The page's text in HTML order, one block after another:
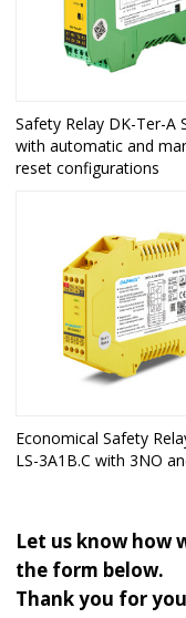
Safety Relay DK-Ter-A
with automatic and
reset configurations
Economical Safety
LS-3A1B.C with 3NO
Let us know how
the form below.
Thank you for